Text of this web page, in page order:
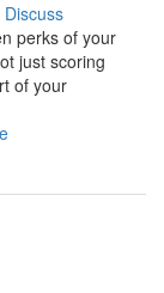
Discuss
perks of your
just scoring
of your